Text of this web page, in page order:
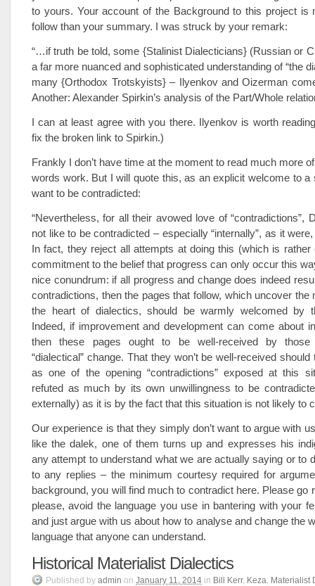
to yours. Your account of the Background to this project is
follow than your summary. I was struck by your remark:
“…if truth be told, some {Stalinist Dialecticians} (Russian or
a far more nuanced and sophisticated understanding of “the
many {Orthodox Trotskyists} – Ilyenkov and Oizerman
Another: Alexander Spirkin’s analysis of the Part/Whole
I can at least agree with you there. Ilyenkov is worth
fix the broken link to Spirkin.)
Frankly I don’t have time at the moment to read much more
words work. But I will quote this, as an explicit welcome to a
want to be contradicted:
“Nevertheless, for all their avowed love of “contradictions”,
not like to be contradicted – especially “internally”, as it
In fact, they reject all attempts at doing this (which is rather
commitment to the belief that progress can only occur this
nice conundrum: if all progress and change does indeed
contradictions, then the pages that follow, which uncover the
the heart of dialectics, should be warmly welcomed by
Indeed, if improvement and development can come about
then these pages ought to be well-received by those
“dialectical” change. That they won’t be well-received
as one of the opening “contradictions” exposed at this
refuted as much by its own unwillingness to be
externally) as it is by the fact that this situation is not likely to
Our experience is that they simply don’t want to argue with
like the dalek, one of them turns up and expresses his
any attempt to understand what we are actually saying or to
to any replies – the minimum courtesy required for
background, you will find much to contradict here. Please go
please, avoid the language you use in bantering with your
and just argue with us about how to analyse and change the
language that anyone can understand.
Historical Materialist Dialectics
Published by admin on January 11, 2014 in Bill Kerr, Keza, Materialist